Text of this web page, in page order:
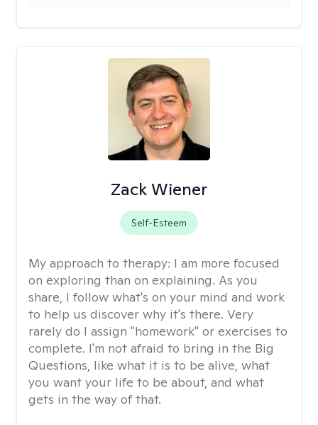
Zack Wiener
Self-Esteem
My approach to therapy: I am more focused
on exploring than on explaining. As you
share, I follow what's on your mind and work
to help us discover why it's there. Very
rarely do I assign "homework" or exercises to
complete. I'm not afraid to bring in the Big
Questions, like what it is to be alive, what
you want your life to be about, and what
gets in the way of that.